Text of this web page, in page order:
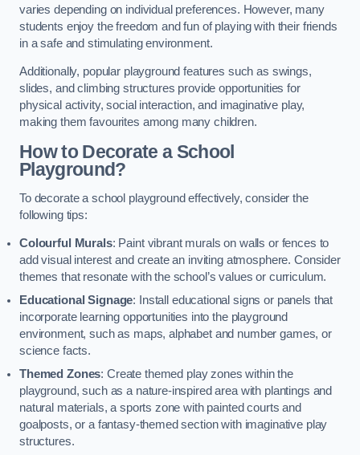
varies depending on individual preferences. However, many
students enjoy the freedom and fun of playing with their friends
in a safe and stimulating environment.
Additionally, popular playground features such as swings,
slides, and climbing structures provide opportunities for
physical activity, social interaction, and imaginative play,
making them favourites among many children.
How to Decorate a School
Playground?
To decorate a school playground effectively, consider the
following tips:
Colourful Murals: Paint vibrant murals on walls or fences to
add visual interest and create an inviting atmosphere. Consider
themes that resonate with the school’s values or curriculum.
Educational Signage: Install educational signs or panels that
incorporate learning opportunities into the playground
environment, such as maps, alphabet and number games, or
science facts.
Themed Zones: Create themed play zones within the
playground, such as a nature-inspired area with plantings and
natural materials, a sports zone with painted courts and
goalposts, or a fantasy-themed section with imaginative play
structures.